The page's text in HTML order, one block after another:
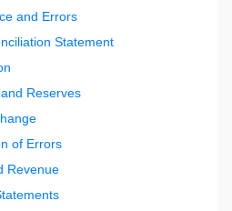
and Errors
Statement
Reserves
of Errors
Revenue